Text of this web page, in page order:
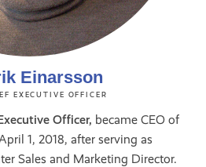
Einarsson
EXECUTIVE OFFICER
Officer, became CEO of
1, 2018, after serving as
Sales and Marketing Director.